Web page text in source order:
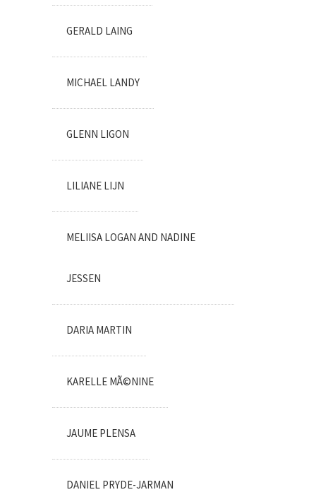
GERALD LAING
MICHAEL LANDY
GLENN LIGON
LILIANE LIJN
MELIISA LOGAN AND NADINE
JESSEN
DARIA MARTIN
KARELLE MÃ©NINE
JAUME PLENSA
DANIEL PRYDE-JARMAN